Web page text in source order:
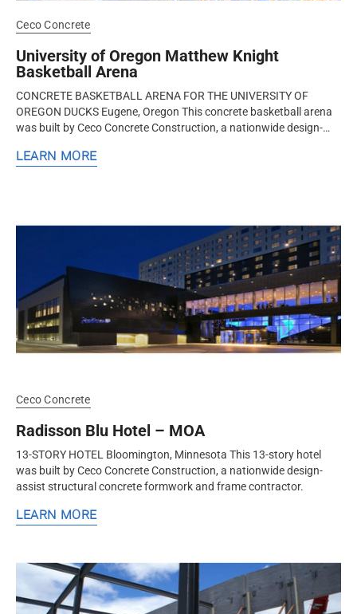
Ceco Concrete
University of Oregon Matthew Knight
Basketball Arena
CONCRETE BASKETBALL ARENA FOR THE UNIVERSITY OF
OREGON DUCKS Eugene, Oregon This concrete basketball arena
was built by Ceco Concrete Construction, a nationwide design-
LEARN MORE
Ceco Concrete
Radisson Blu Hotel – MOA
13-STORY HOTEL Bloomington, Minnesota This 13-story hotel
was built by Ceco Concrete Construction, a nationwide design-
assist structural concrete formwork and frame contractor.
LEARN MORE